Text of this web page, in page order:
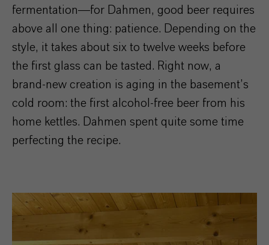
fermentation—for Dahmen, good beer requires
above all one thing: patience. Depending on the
style, it takes about six to twelve weeks before
the first glass can be tasted. Right now, a
brand-new creation is aging in the basement’s
cold room: the first alcohol-free beer from his
home kettles. Dahmen spent quite some time
perfecting the recipe.